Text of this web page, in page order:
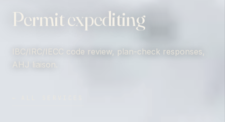
Permit expediting
IBC/IRC/IECC code review, plan-check responses,
AHJ liaison.